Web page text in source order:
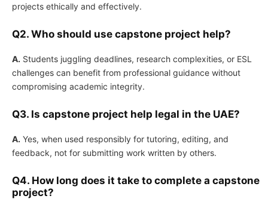
projects ethically and effectively.
Q2. Who should use capstone project help?
A. Students juggling deadlines, research complexities, or ESL
challenges can benefit from professional guidance without
compromising academic integrity.
Q3. Is capstone project help legal in the UAE?
A. Yes, when used responsibly for tutoring, editing, and
feedback, not for submitting work written by others.
Q4. How long does it take to complete a capstone
project?